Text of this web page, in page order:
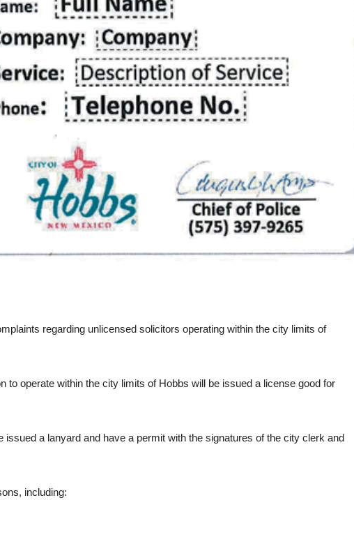
regarding unlicensed solicitors operating within the city limits of
to operate within the city limits of Hobbs will be issued a license good for
a lanyard and have a permit with the signatures of the city clerk and
including: